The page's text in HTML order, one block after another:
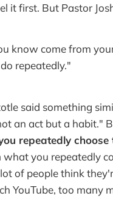
it first. But Pastor
know come from
repeatedly."
said something
an act but a habit."
repeatedly choose
you repeatedly
of people think
YouTube, too many